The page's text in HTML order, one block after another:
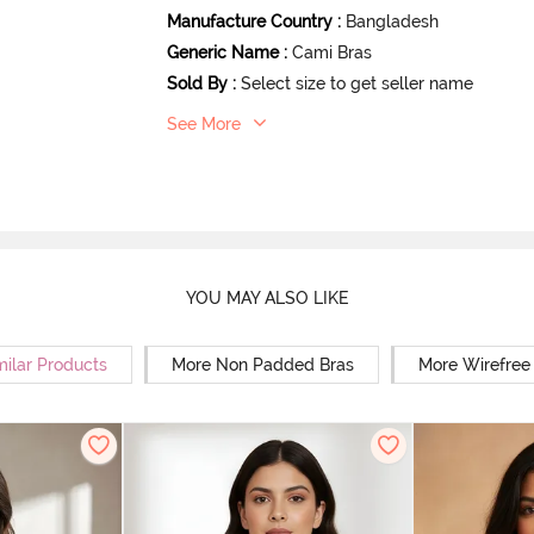
Manufacture Country : Bangladesh
Generic Name : Cami Bras
Sold By : Select size to get seller name
See More
YOU MAY ALSO LIKE
Products More Non Padded Bras More Wirefree